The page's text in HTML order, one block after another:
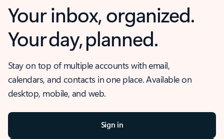
Your inbox, organized.
Your day, planned.
Stay on top of multiple accounts with email,
calendars, and contacts in one place. Available on
desktop, mobile, and web.
Sign in